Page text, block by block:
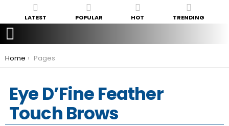
LATEST POPULAR HOT TRENDING
You are here:
Home Pages
Eye D’Fine Feather
Touch Brows